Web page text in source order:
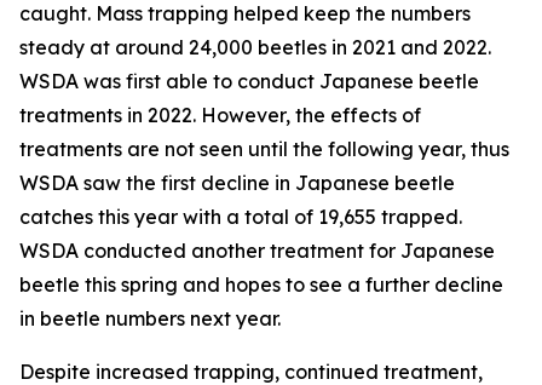
caught. Mass trapping helped keep the numbers
steady at around 24,000 beetles in 2021 and 2022.
WSDA was first able to conduct Japanese beetle
treatments in 2022. However, the effects of
treatments are not seen until the following year, thus
WSDA saw the first decline in Japanese beetle
catches this year with a total of 19,655 trapped.
WSDA conducted another treatment for Japanese
beetle this spring and hopes to see a further decline
in beetle numbers next year.
Despite increased trapping, continued treatment,